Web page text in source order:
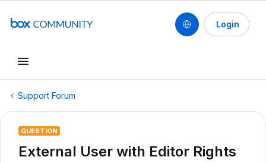
Login
Support Forum
QUESTION
External User with Editor Rights